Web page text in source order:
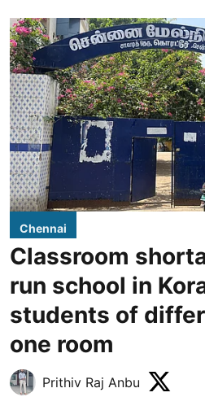
Chennai
Classroom
run school in
students of
one room
Prithiv Raj Anbu